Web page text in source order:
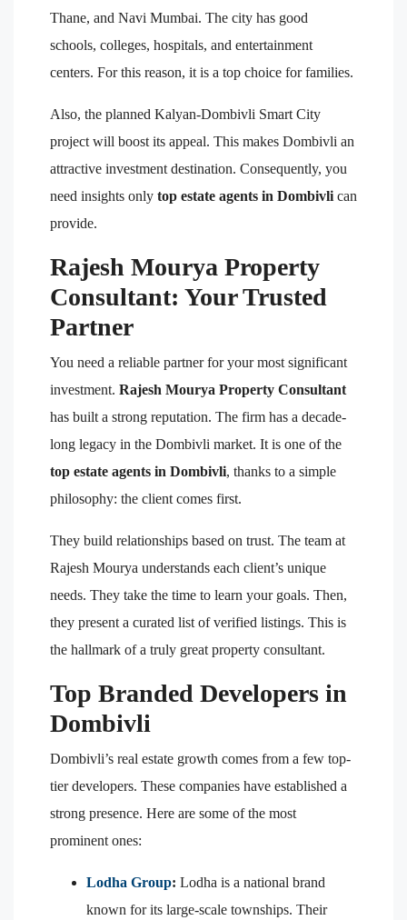
Thane, and Navi Mumbai. The city has good
schools, colleges, hospitals, and entertainment
centers. For this reason, it is a top choice for families.
Also, the planned Kalyan-Dombivli Smart City
project will boost its appeal. This makes Dombivli an
attractive investment destination. Consequently, you
need insights only top estate agents in Dombivli can
provide.
Rajesh Mourya Property
Consultant: Your Trusted
Partner
You need a reliable partner for your most significant
investment. Rajesh Mourya Property Consultant
has built a strong reputation. The firm has a decade-
long legacy in the Dombivli market. It is one of the
top estate agents in Dombivli, thanks to a simple
philosophy: the client comes first.
They build relationships based on trust. The team at
Rajesh Mourya understands each client’s unique
needs. They take the time to learn your goals. Then,
they present a curated list of verified listings. This is
the hallmark of a truly great property consultant.
Top Branded Developers in
Dombivli
Dombivli’s real estate growth comes from a few top-
tier developers. These companies have established a
strong presence. Here are some of the most
prominent ones:
Lodha Group: Lodha is a national brand
known for its large-scale townships. Their